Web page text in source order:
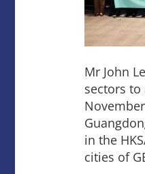
Mr John
sectors to
in the
cities of